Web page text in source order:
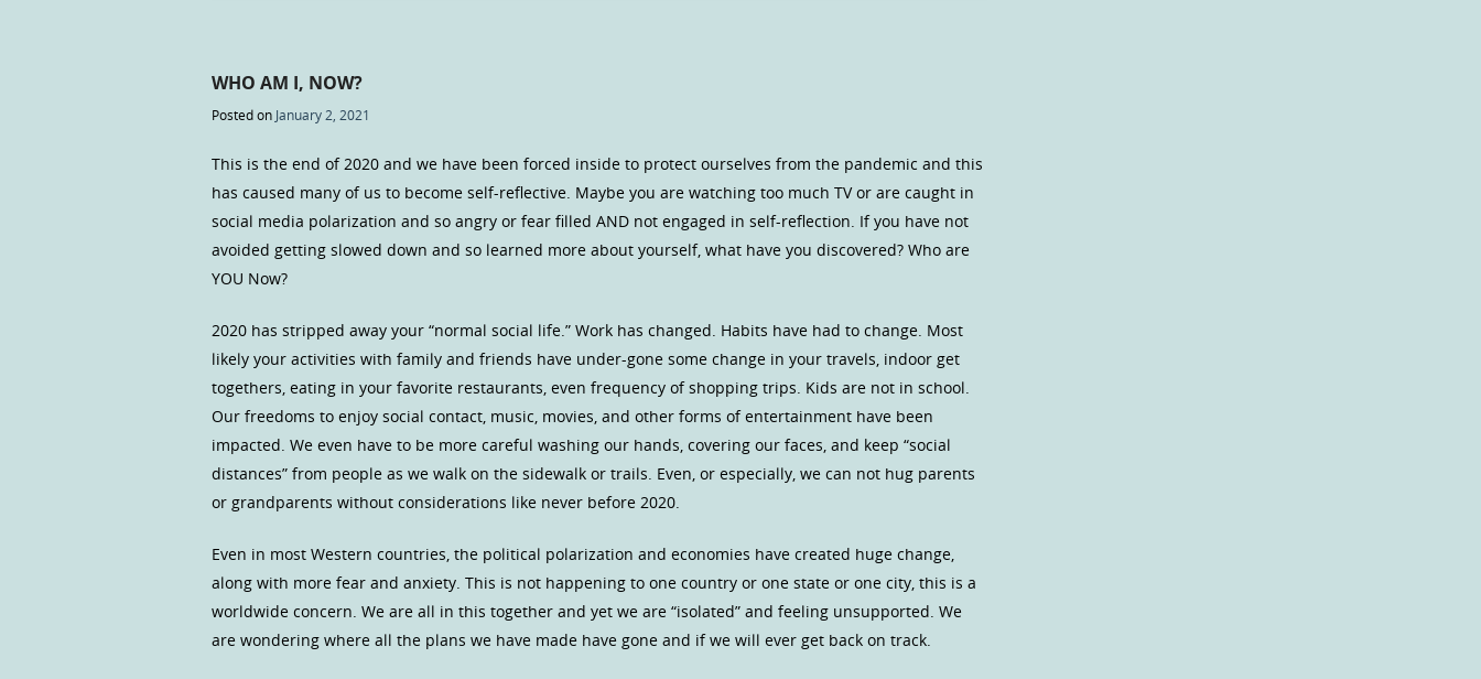
WHO AM I, NOW?
Posted on January 2, 2021
This is the end of 2020 and we have been forced inside to protect ourselves from the pandemic and this
has caused many of us to become self-reflective. Maybe you are watching too much TV or are caught in
social media polarization and so angry or fear filled AND not engaged in self-reflection. If you have not
avoided getting slowed down and so learned more about yourself, what have you discovered? Who are
YOU Now?
2020 has stripped away your “normal social life.” Work has changed. Habits have had to change. Most
likely your activities with family and friends have under-gone some change in your travels, indoor get
togethers, eating in your favorite restaurants, even frequency of shopping trips. Kids are not in school.
Our freedoms to enjoy social contact, music, movies, and other forms of entertainment have been
impacted. We even have to be more careful washing our hands, covering our faces, and keep “social
distances” from people as we walk on the sidewalk or trails. Even, or especially, we can not hug parents
or grandparents without considerations like never before 2020.
Even in most Western countries, the political polarization and economies have created huge change,
along with more fear and anxiety. This is not happening to one country or one state or one city, this is a
worldwide concern. We are all in this together and yet we are “isolated” and feeling unsupported. We
are wondering where all the plans we have made have gone and if we will ever get back on track.